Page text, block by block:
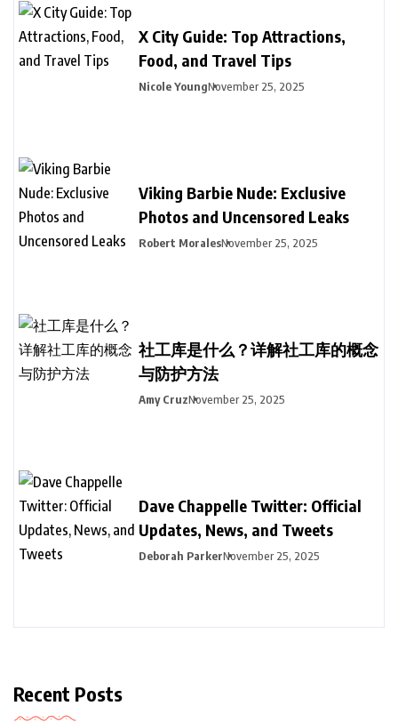
X City Guide: Top Attractions,
Food, and Travel Tips
Nicole YoungNovember 25, 2025
Viking Barbie Nude: Exclusive
Photos and Uncensored Leaks
Robert MoralesNovember 25, 2025
社工库是什么？详解社工库的概念
与防护方法
Amy CruzNovember 25, 2025
Dave Chappelle Twitter: Official
Updates, News, and Tweets
Deborah ParkerNovember 25, 2025
Recent Posts